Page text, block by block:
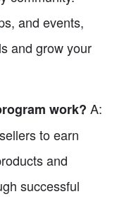
and events,
and grow your
work? A:
to earn
and
successful